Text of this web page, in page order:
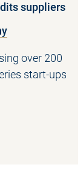
suppliers
over 200
start-ups